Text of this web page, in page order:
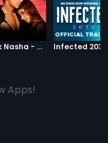
Chaahat - Ek Nasha - Official Trailer Chaahat Ek
Apps!